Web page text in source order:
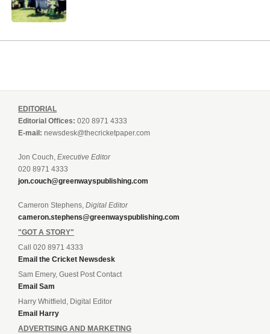
EDITORIAL
Editorial Offices: 020 8971 4333
E-mail: newsdesk@thecricketpaper.com
Jon Couch, Executive Editor
020 8971 4333
jon.couch@greenwayspublishing.com
Cameron Stephens, Digital Editor
cameron.stephens@greenwayspublishing.com
"GOT A STORY"
Call 020 8971 4333
Email the Cricket Newsdesk
Sam Emery, Guest Post Contact
Email Sam
Harry Whitfield, Digital Editor
Email Harry
ADVERTISING AND MARKETING